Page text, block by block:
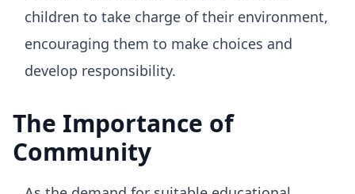
children to take charge of their environment,
encouraging them to make choices and
develop responsibility.
The Importance of
Community